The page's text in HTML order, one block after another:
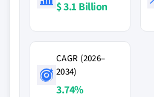
$ 3.1 Billion
CAGR (2026–
2034)
3.74%